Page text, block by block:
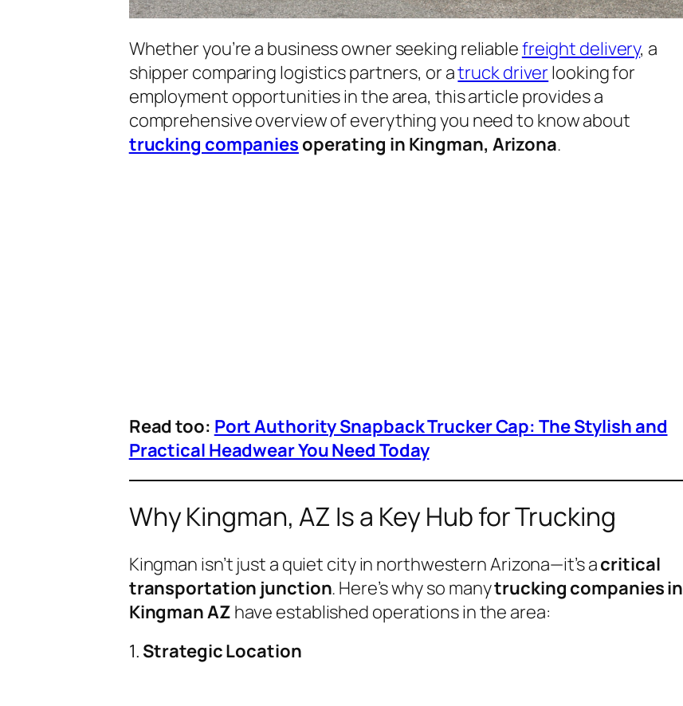
Whether you’re a business owner seeking reliablefreight delivery, a
shipper comparing logistics partners, or atruck driverlooking for
employment opportunities in the area, this article provides a
comprehensive overview of everything you need to know about
trucking companies operating in Kingman, Arizona.
Read too: Port Authority Snapback Trucker Cap: The Stylish and
Practical Headwear You Need Today
Why Kingman, AZ Is a Key Hub for Trucking
Kingman isn’t just a quiet city in northwestern Arizona—it’s acritical
transportation junction. Here’s why so manytrucking companies in
Kingman AZ have established operations in the area:
1. Strategic Location